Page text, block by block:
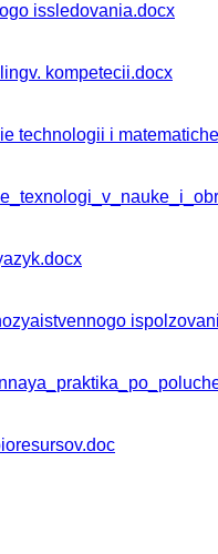
issledovania.docx
kompetecii.docx
technologii i